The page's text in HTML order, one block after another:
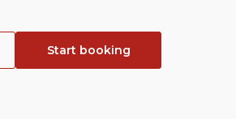
Start booking